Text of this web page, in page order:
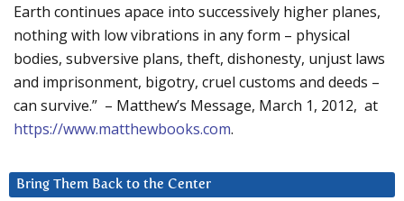
Earth continues apace into successively higher planes,
nothing with low vibrations in any form – physical
bodies, subversive plans, theft, dishonesty, unjust laws
and imprisonment, bigotry, cruel customs and deeds –
can survive.” – Matthew’s Message, March 1, 2012, at
https://www.matthewbooks.com.
Bring Them Back to the Center